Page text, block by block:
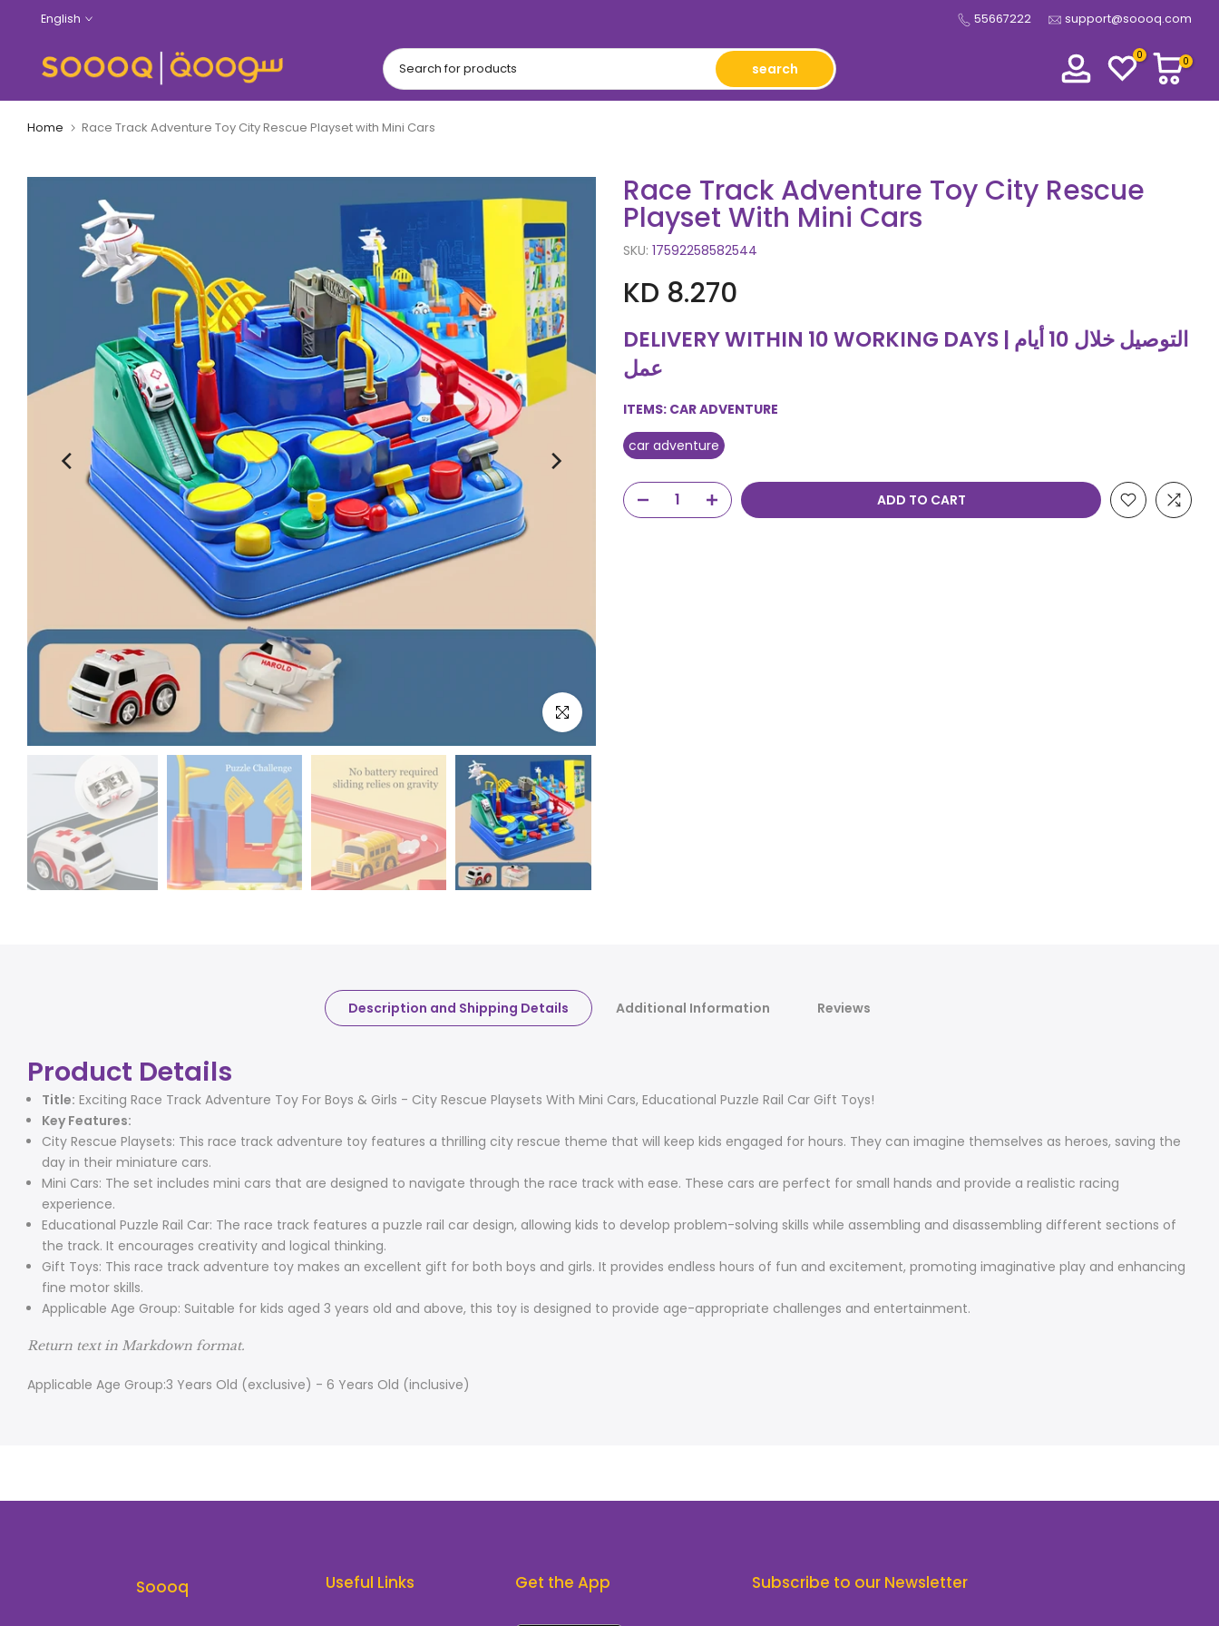
content
English 55667222 support@soooq.com
search
0 0
Home Race Track Adventure Toy City Rescue Playset with Mini Cars
Click to enlarge
Race Track Adventure Toy City Rescue
Playset With Mini Cars
SKU: 17592258582544
KD 8.270
DELIVERY WITHIN 10 WORKING DAYS | التوصيل خلال 10 أيام
عمل
ITEMS: CAR ADVENTURE
car adventure
ADD TO CART
Description and Shipping Details Additional Information Reviews
Product Details
Title: Exciting Race Track Adventure Toy For Boys & Girls - City Rescue Playsets With Mini Cars, Educational Puzzle Rail Car Gift Toys!
Key Features:
City Rescue Playsets: This race track adventure toy features a thrilling city rescue theme that will keep kids engaged for hours. They can imagine themselves as heroes, saving the
day in their miniature cars.
Mini Cars: The set includes mini cars that are designed to navigate through the race track with ease. These cars are perfect for small hands and provide a realistic racing
experience.
Educational Puzzle Rail Car: The race track features a puzzle rail car design, allowing kids to develop problem-solving skills while assembling and disassembling different sections of
the track. It encourages creativity and logical thinking.
Gift Toys: This race track adventure toy makes an excellent gift for both boys and girls. It provides endless hours of fun and excitement, promoting imaginative play and enhancing
fine motor skills.
Applicable Age Group: Suitable for kids aged 3 years old and above, this toy is designed to provide age-appropriate challenges and entertainment.
Return text in Markdown format.
Applicable Age Group:3 Years Old (exclusive) - 6 Years Old (inclusive)
Soooq Useful Links Get the App Subscribe to our Newsletter